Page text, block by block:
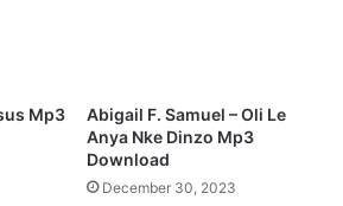
Mp3
Abigail F. Samuel – Oli Le
Anya Nke Dinzo Mp3
Download
December 30, 2023